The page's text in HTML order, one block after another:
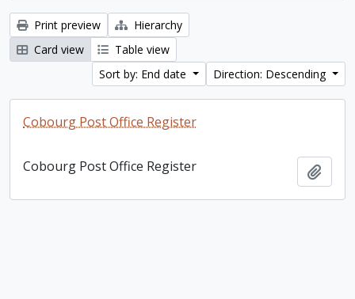
Print preview
Hierarchy
Card view
Table view
Sort by: End date
Direction: Descending
Cobourg Post Office Register
Cobourg Post Office Register